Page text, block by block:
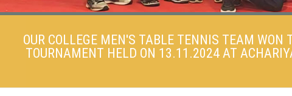
OUR COLLEGE MEN'S TABLE TENNIS TEAM
TOURNAMENT HELD ON 13.11.2024 AT